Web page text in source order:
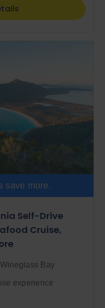
save more.
Self-Drive
Cruise,
Bay
experience